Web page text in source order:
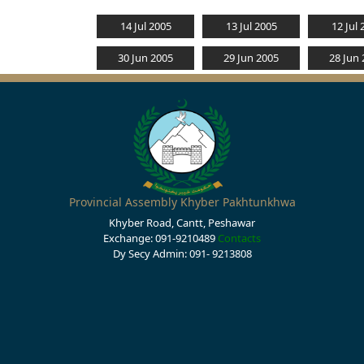
14 Jul 2005 13 Jul 2005 12 Jul
30 Jun 2005 29 Jun 2005 28 Jun
Provincial Assembly Khyber Pakhtunkhwa
Khyber Road, Cantt, Peshawar
Exchange: 091-9210489 Contacts
Dy Secy Admin: 091- 9213808